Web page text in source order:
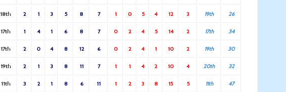
18th 2 1 3 5 8 7 1 0 5 4 12 3 19th 26
17th 1 4 1 6 8 7 0 2 4 5 14 2 17th 34
17th 2 0 4 8 12 6 0 2 4 1 10 2 19th 30
19th 2 1 3 8 11 7 1 1 4 2 10 4 20th 32
11th 3 2 1 8 6 11 1 2 3 8 15 5 11th 47